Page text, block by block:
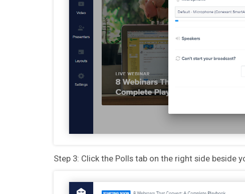
Step 3: Click the Polls tab on the right side beside